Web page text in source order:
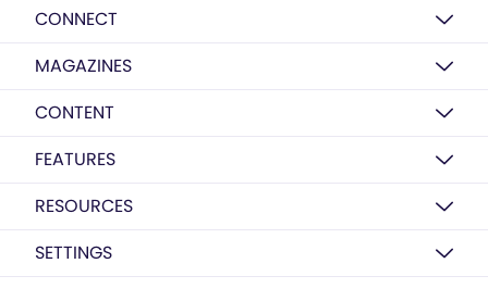
CONNECT
MAGAZINES
CONTENT
FEATURES
RESOURCES
SETTINGS